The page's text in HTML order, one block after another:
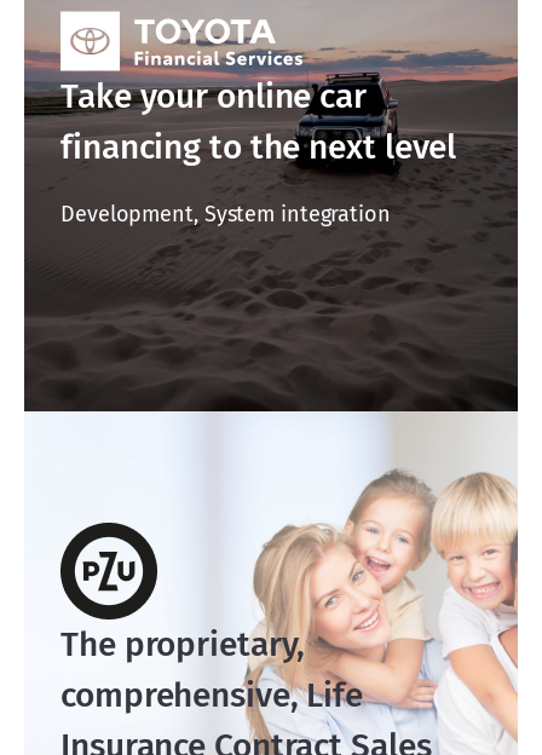
Take your online car
financing to the next level
Development, System integration
The proprietary,
comprehensive, Life
Insurance Contract Sales